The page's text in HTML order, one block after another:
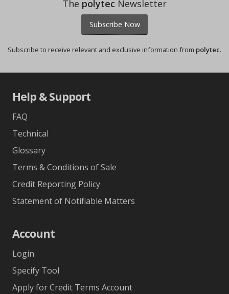
The polytec Newsletter
Subscribe Now
Subscribe to receive relevant and exclusive information from polytec.
Help & Support
FAQ
Technical
Glossary
Terms & Conditions of Sale
Credit Reporting Policy
Statement of Notifiable Matters
Account
Login
Specify Tool
Apply for Credit Terms Account